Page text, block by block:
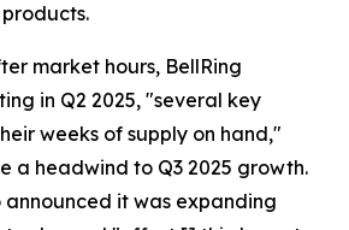
products.
market hours, BellRing
in Q2 2025, "several key
weeks of supply on hand,"
a headwind to Q3 2025 growth.
announced it was expanding